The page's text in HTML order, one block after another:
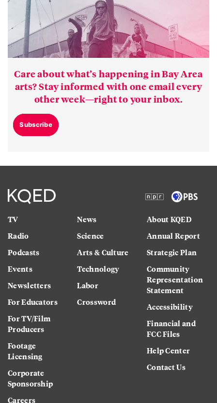
Care about what’s happening in Bay Area
arts? Stay informed with one email every
other week—right to your inbox.
Subscribe
TV
Radio
Podcasts
Events
Newsletters
For Educators
For TV/Film
Producers
Footage
Licensing
Corporate
Sponsorship
Careers
News
Science
Arts & Culture
Technology
Labor
Crossword
About KQED
Annual Report
Strategic Plan
Community
Representation
Statement
Accessibility
Financial and
FCC Files
Help Center
Contact Us